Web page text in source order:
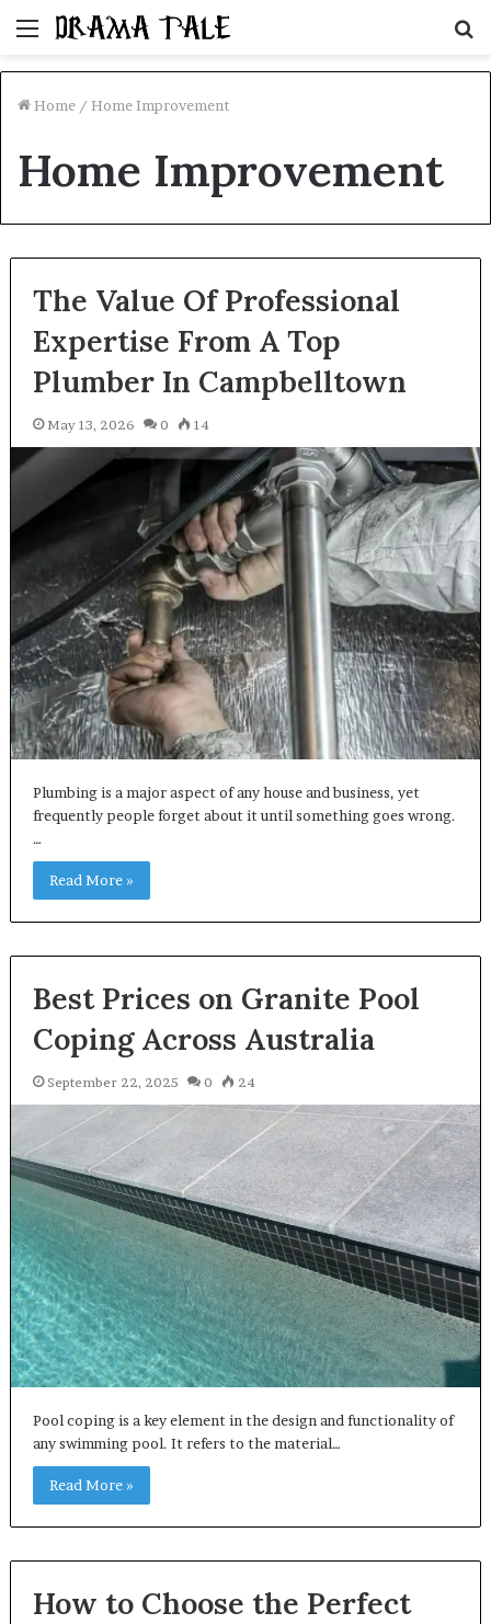
Menu
Home / Home Improvement
Home Improvement
The Value Of Professional
Expertise From A Top
Plumber In Campbelltown
May 13, 2026 0 14
Plumbing is a major aspect of any house and business, yet
frequently people forget about it until something goes wrong.
…
Read More »
Best Prices on Granite Pool
Coping Across Australia
September 22, 2025 0 24
Pool coping is a key element in the design and functionality of
any swimming pool. It refers to the material…
Read More »
How to Choose the Perfect